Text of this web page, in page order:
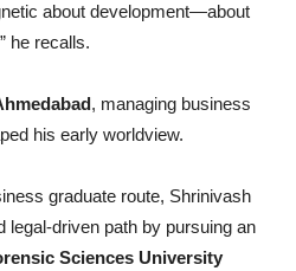
about development—about
he recalls.
, managing business
his early worldview.
graduate route, Shrinivash
legal-driven path by pursuing an
Sciences University